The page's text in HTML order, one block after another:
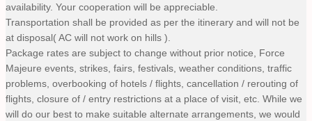
availability. Your cooperation will be appreciable.
Transportation shall be provided as per the itinerary and will not be
at disposal( AC will not work on hills ).
Package rates are subject to change without prior notice, Force
Majeure events, strikes, fairs, festivals, weather conditions, traffic
problems, overbooking of hotels / flights, cancellation / rerouting of
flights, closure of / entry restrictions at a place of visit, etc. While we
will do our best to make suitable alternate arrangements, we would